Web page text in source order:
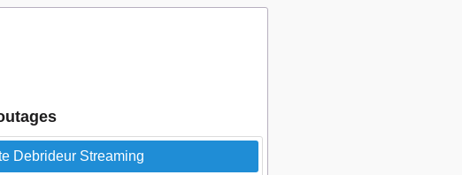
Debrideur Streaming